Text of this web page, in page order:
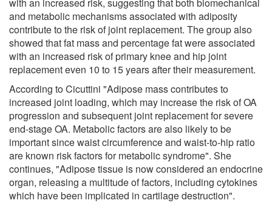
and metabolic mechanisms associated with adiposity
contribute to the risk of joint replacement. The group also
showed that fat mass and percentage fat were associated
with an increased risk of primary knee and hip joint
replacement even 10 to 15 years after their measurement.
According to Cicuttini "Adipose mass contributes to
increased joint loading, which may increase the risk of OA
progression and subsequent joint replacement for severe
end-stage OA. Metabolic factors are also likely to be
important since waist circumference and waist-to-hip ratio
are known risk factors for metabolic syndrome". She
continues, "Adipose tissue is now considered an endocrine
organ, releasing a multitude of factors, including cytokines
which have been implicated in cartilage destruction".